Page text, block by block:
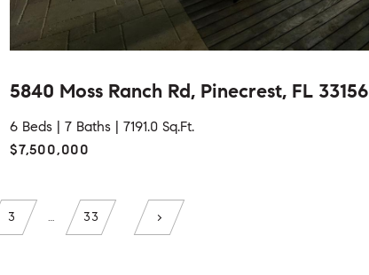
5840 Moss Ranch Rd, Pinecrest, FL 33156
6 Beds | 7 Baths |
7191.0 Sq.Ft.
$7,500,000
3 … 33